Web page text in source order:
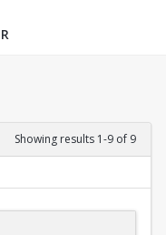
Showing results 1-9 of 9